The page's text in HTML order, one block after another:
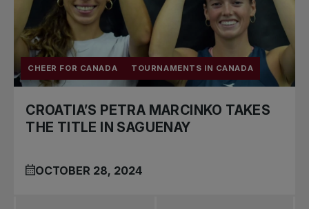
CHEER FOR CANADA TOURNAMENTS IN CANADA
CROATIA’S PETRA MARCINKO TAKES
THE TITLE IN SAGUENAY
OCTOBER 28, 2024